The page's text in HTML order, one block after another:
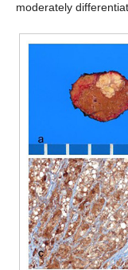
moderately